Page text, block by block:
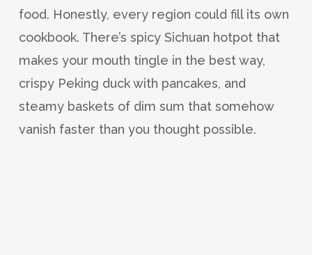
food. Honestly, every region could fill its own
cookbook. There’s spicy Sichuan hotpot that
makes your mouth tingle in the best way,
crispy Peking duck with pancakes, and
steamy baskets of dim sum that somehow
vanish faster than you thought possible.